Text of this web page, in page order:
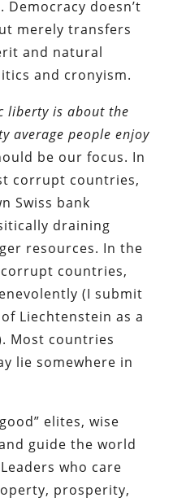
doesn’t
merely transfers
and natural
and cronyism.
liberty is about the
average people enjoy
be our focus. In
corrupt countries,
Swiss bank
draining
resources. In the
countries,
(I submit
Liechtenstein as a
Most countries
lie somewhere in
elites, wise
guide the world
who care
prosperity,